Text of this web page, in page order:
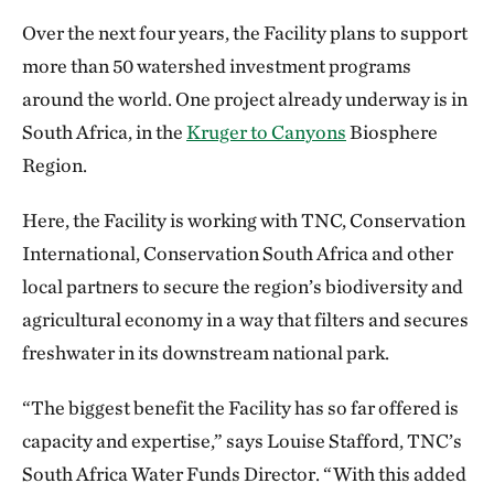
Over the next four years, the Facility plans to support
more than 50 watershed investment programs
around the world. One project already underway is in
South Africa, in theKruger to CanyonsBiosphere
Region.
Here, the Facility is working with TNC, Conservation
International, Conservation South Africa and other
local partners to secure the region’s biodiversity and
agricultural economy in a way that filters and secures
freshwater in its downstream national park.
“The biggest benefit the Facility has so far offered is
capacity and expertise,” says Louise Stafford, TNC’s
South Africa Water Funds Director. “With this added